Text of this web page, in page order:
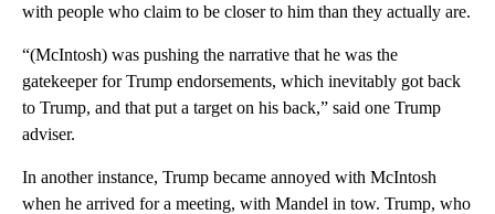
with people who claim to be closer to him than they actually are.
“(McIntosh) was pushing the narrative that he was the
gatekeeper for Trump endorsements, which inevitably got back
to Trump, and that put a target on his back,” said one Trump
adviser.
In another instance, Trump became annoyed with McIntosh
when he arrived for a meeting, with Mandel in tow. Trump, who